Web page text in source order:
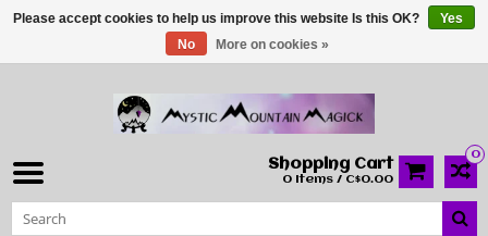
0
Shopping Cart
0 Items / C$0.00
Please accept cookies to help us improve this website Is this OK?
Yes
No
More on cookies »